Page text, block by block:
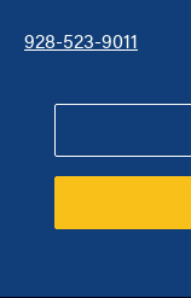
928-523-9011